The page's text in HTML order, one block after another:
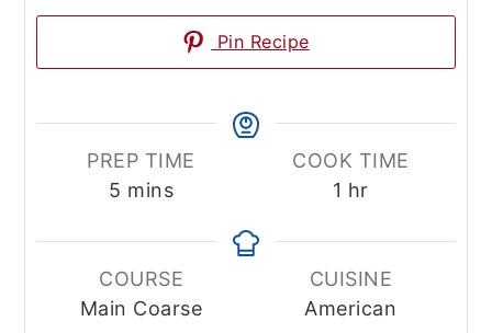
Pin Recipe
PREP TIME
5 minutes
mins
COOK TIME
1 hour
hr
COURSE
Main Coarse
CUISINE
American